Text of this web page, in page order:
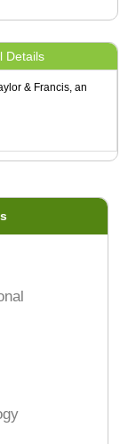
Details
& Francis, an